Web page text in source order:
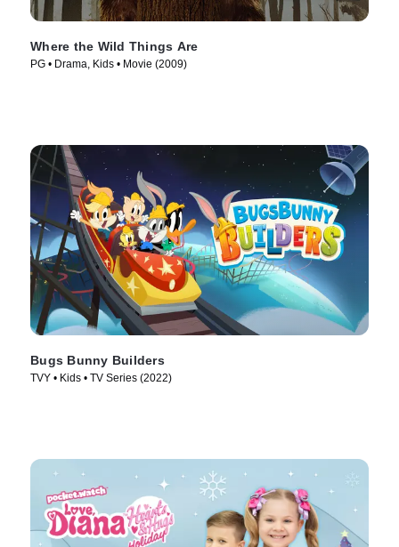
Where the Wild Things Are
PG • Drama, Kids • Movie (2009)
Bugs Bunny Builders
TVY • Kids • TV Series (2022)